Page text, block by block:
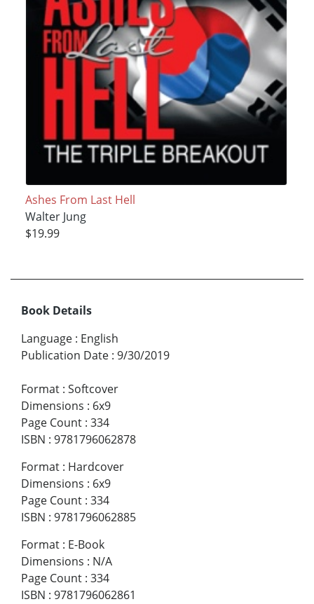
Ashes From Last Hell
Walter Jung
$19.99
Book Details
Language : English
Publication Date : 9/30/2019
Format : Softcover
Dimensions : 6x9
Page Count : 334
ISBN : 9781796062878
Format : Hardcover
Dimensions : 6x9
Page Count : 334
ISBN : 9781796062885
Format : E-Book
Dimensions : N/A
Page Count : 334
ISBN : 9781796062861